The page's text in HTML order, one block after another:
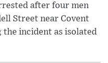
after four men
Street near Covent
incident as isolated